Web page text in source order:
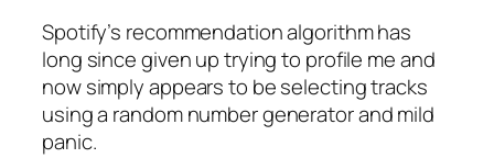
Spotify’s recommendation algorithm has
long since given up trying to profile me and
now simply appears to be selecting tracks
using a random number generator and mild
panic.